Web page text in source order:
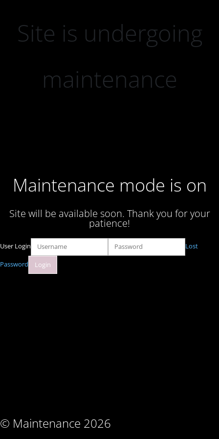
Site is undergoing
maintenance
Maintenance mode is on
Site will be available soon. Thank you for your
patience!
© Maintenance 2026
User Login Lost
Password